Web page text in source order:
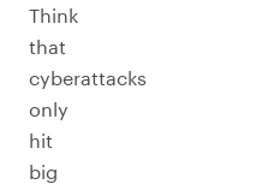
Think
that
cyberattacks
only
hit
big